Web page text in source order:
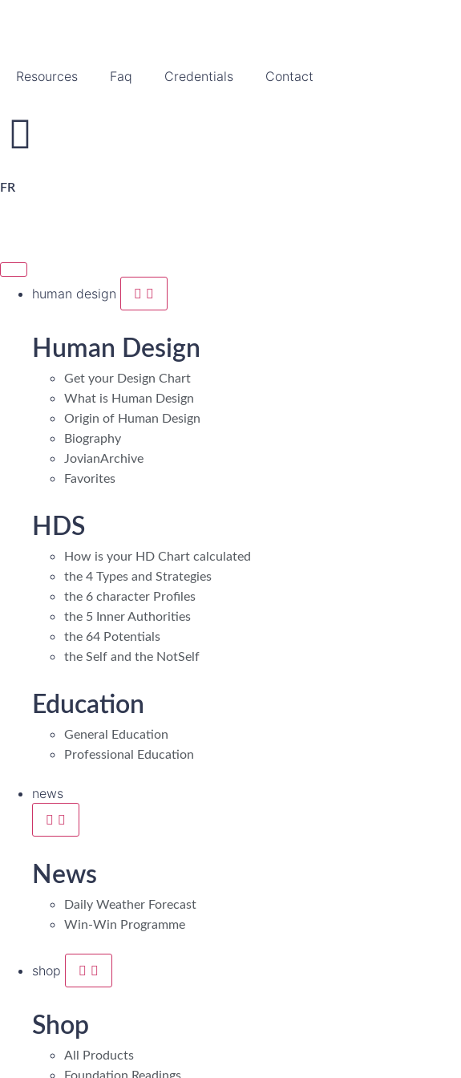
Resources Faq Credentials Contact
FR
human design
Human Design
Get your Design Chart
What is Human Design
Origin of Human Design
Biography
JovianArchive
Favorites
HDS
How is your HD Chart calculated
the 4 Types and Strategies
the 6 character Profiles
the 5 Inner Authorities
the 64 Potentials
the Self and the NotSelf
Education
General Education
Professional Education
news
News
Daily Weather Forecast
Win-Win Programme
shop
Shop
All Products